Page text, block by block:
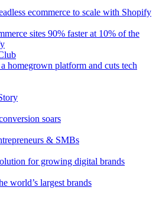
ecommerce to scale with Shopify
sites 90% faster at 10% of the
homegrown platform and cuts tech
soars
& SMBs
for growing digital brands
world’s largest brands